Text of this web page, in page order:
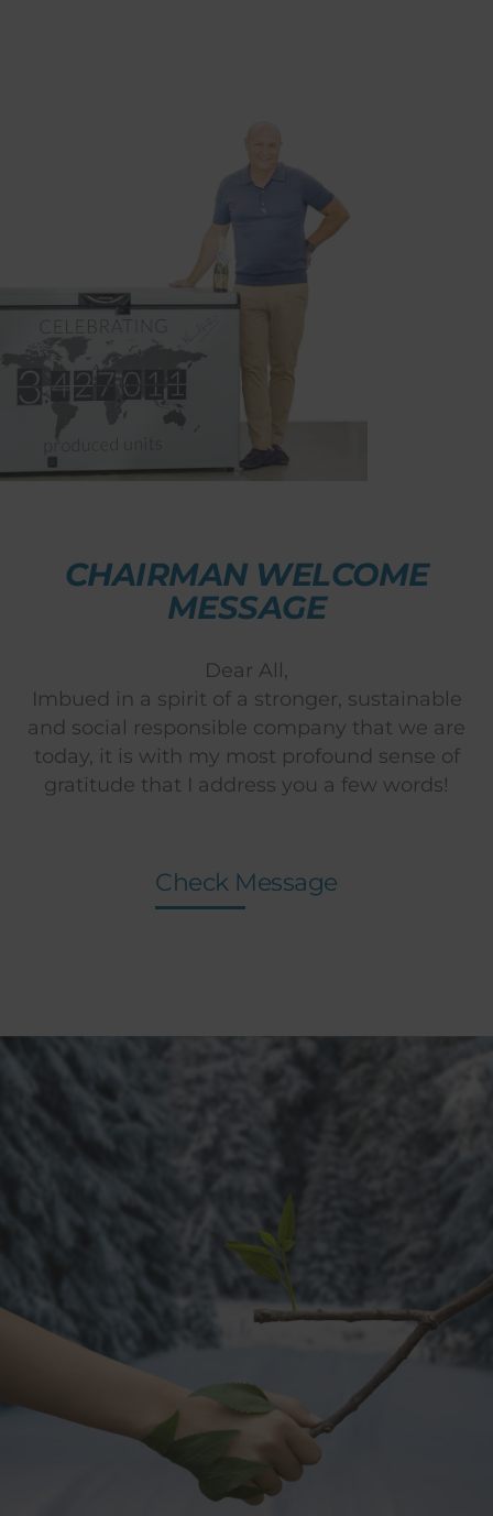
CHAIRMAN WELCOME
MESSAGE
Dear All,
Imbued in a spirit of a stronger, sustainable
and social responsible company that we are
today, it is with my most profound sense of
gratitude that I address you a few words!
Check Message